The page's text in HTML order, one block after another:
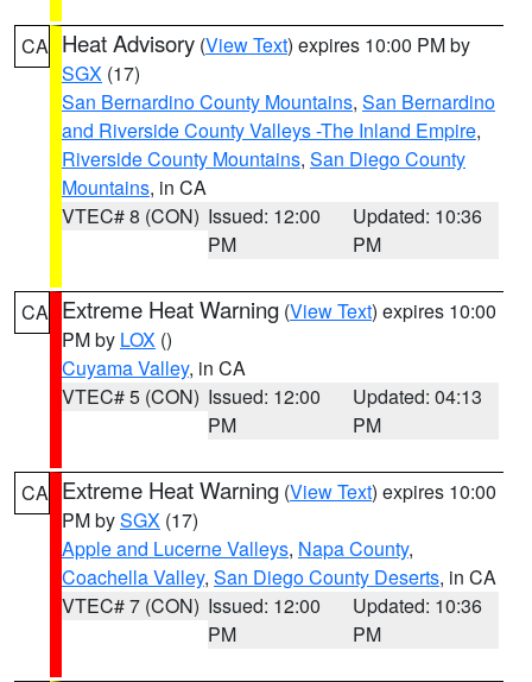
CA Heat Advisory (View Text) expires 10:00 PM by
SGX (17)
San Bernardino County Mountains, San Bernardino
and Riverside County Valleys -The Inland Empire,
Riverside County Mountains, San Diego County
Mountains, in CA
VTEC# 8 (CON) Issued: 12:00
PM
Updated: 10:36
PM
CA Extreme Heat Warning (View Text) expires 10:00
PM by LOX ()
Cuyama Valley, in CA
VTEC# 5 (CON) Issued: 12:00
PM
Updated: 04:13
PM
CA Extreme Heat Warning (View Text) expires 10:00
PM bySGX (17)
Apple and Lucerne Valleys, Napa County,
Coachella Valley, San Diego County Deserts, in CA
VTEC# 7 (CON) Issued: 12:00
PM
Updated: 10:36
PM